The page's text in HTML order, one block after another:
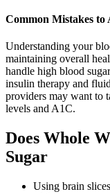
Common Mistakes to
Understanding your
maintaining overall
handle high blood
insulin therapy and
providers may want to
levels and A1C.
Does Whole
Sugar
Using brain